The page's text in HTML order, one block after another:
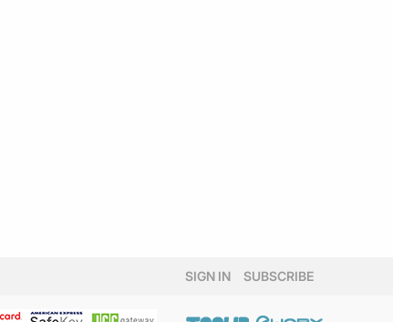
SIGN IN SUBSCRIBE